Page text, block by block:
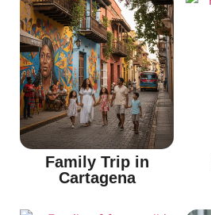
Family Trip in
Cartagena